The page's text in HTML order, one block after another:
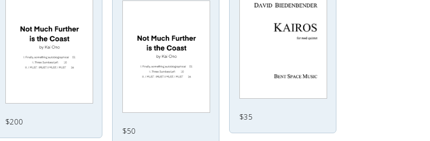
$200
$50
$35